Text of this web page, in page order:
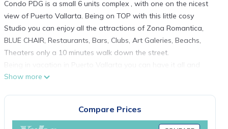
Condo PDG is a small 6 units complex , with one on the nicest
view of Puerto Vallarta. Being on TOP with this little cosy
Studio you can enjoy all the attractions of Zona Romantica,
BLUE CHAIR, Restaurants, Bars, Clubs, Art Galeries, Beachs,
Theaters only a 10 minutes walk down the street.
Being in vacation in Puerto Vallarta you can have it all and
still have a nice place to relax enjoying the roof top pool.
This 1 Bedroom Condo provides accommodation with Air
Conditioner, Entertainment, Barbecue/Outdoor Cooking, for
your convenience. This Condo features many amenities for
Show more
Compare Prices